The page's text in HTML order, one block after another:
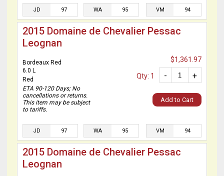
JD 97 WA 95 VM 94
2015 Domaine de Chevalier Pessac
Leognan
Bordeaux Red
6.0 L
Red
ETA 90-120 Days; No
cancellations or returns.
This item may be subject
to tariffs.
$1,361.97
+
-
Qty: 1
Add to Cart
JD 97 WA 95 VM 94
2015 Domaine de Chevalier Pessac
Leognan